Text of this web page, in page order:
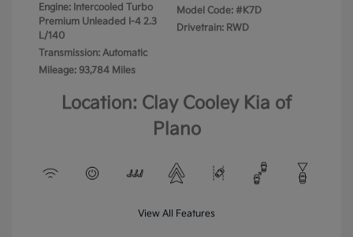
Engine: Intercooled Turbo
Premium Unleaded I-4 2.3
L/140
Transmission: Automatic
Mileage: 93,784 Miles
Model Code: #K7D
Drivetrain: RWD
Location: Clay Cooley Kia of
Plano
View All Features